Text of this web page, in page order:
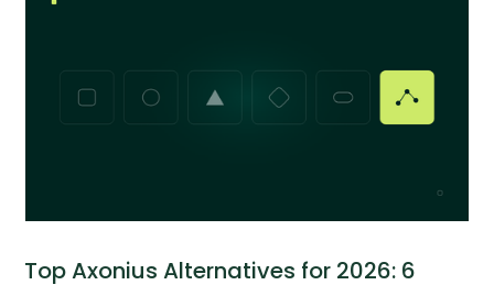
Top Axonius Alternatives for 2026: 6